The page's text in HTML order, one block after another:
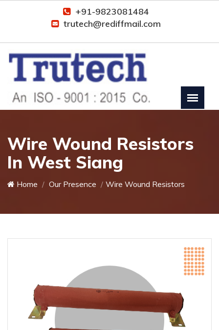
+91-9823081484
trutech@rediffmail.com
Wire Wound Resistors
In West Siang
Home Our Presence Wire Wound Resistors